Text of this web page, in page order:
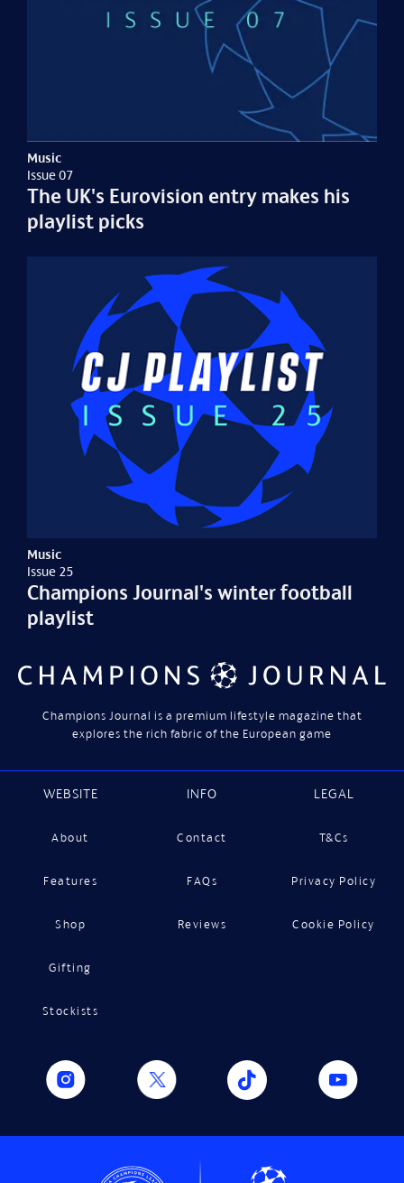
Music
Issue 07
The UK's Eurovision entry makes his
playlist picks
Music
Issue 25
Champions Journal's winter football
playlist
Champions Journal is a premium lifestyle magazine that
explores the rich fabric of the European game
WEBSITE
About
Features
Shop
Gifting
Stockists
INFO
Contact
FAQs
Reviews
LEGAL
T&Cs
Privacy Policy
Cookie Policy